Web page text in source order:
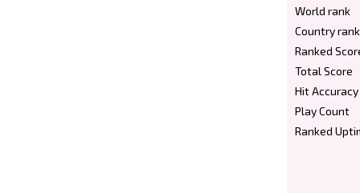
World rank
Country rank
Ranked
Total Score
Hit Accuracy
Play Count
Ranked